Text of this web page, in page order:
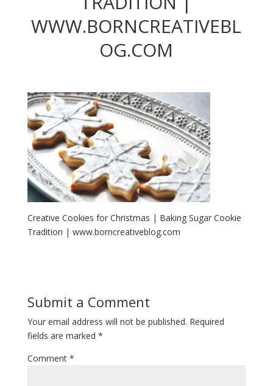
WWW.BORNCREATIVEBL
OG.COM
Creative Cookies for Christmas | Baking Sugar Cookie
Tradition | www.borncreativeblog.com
Submit a Comment
Your email address will not be published. Required
fields are marked *
Comment *